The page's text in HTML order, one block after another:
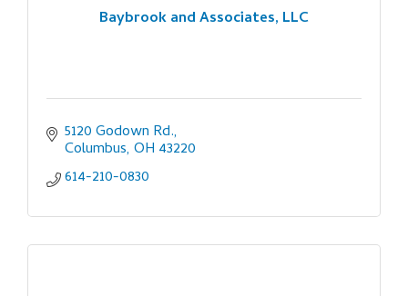
Baybrook and Associates, LLC
5120 Godown Rd.
Columbus OH 43220
614-210-0830